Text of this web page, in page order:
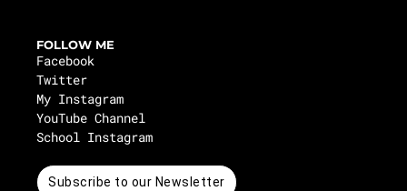
FOLLOW ME
Facebook
Twitter
My Instagram
YouTube Channel
School Instagram
Subscribe to our Newsletter